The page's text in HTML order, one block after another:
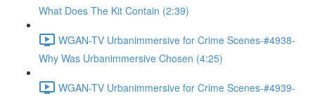
What Does The Kit Contain (2:39)
WGAN-TV Urbanimmersive for Crime Scenes-#4938-
Why Was Urbanimmersive Chosen (4:25)
WGAN-TV Urbanimmersive for Crime Scenes-#4939-